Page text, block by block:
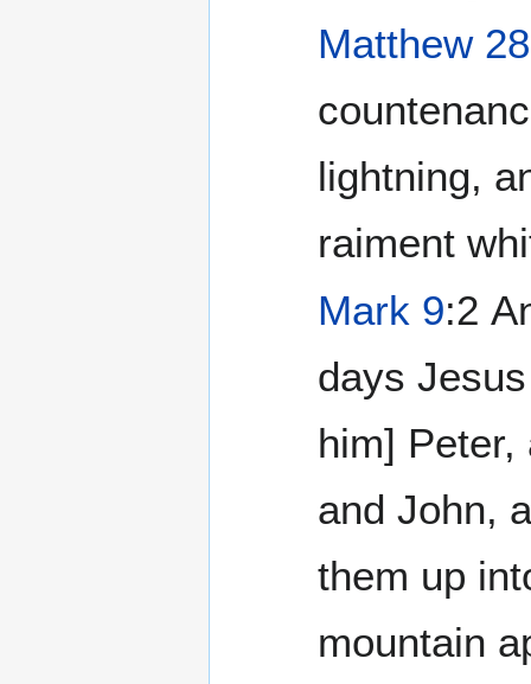
Matthew 28
lightning,
raiment
Mark 9:2 And after six
days
him] Peter,
and John,
them up
mountain